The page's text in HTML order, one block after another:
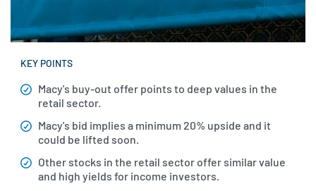
KEY POINTS
Macy's buy-out offer points to deep values in the
retail sector.
Macy's bid implies a minimum 20% upside and it
could be lifted soon.
Other stocks in the retail sector offer similar value
and high yields for income investors.